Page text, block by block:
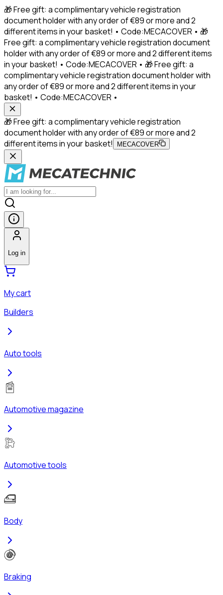
🎁 Free gift: a complimentary vehicle registration
document holder with any order of €89 or more and 2
different items in your basket! • Code:MECACOVER • 🎁
Free gift: a complimentary vehicle registration document
holder with any order of €89 or more and 2 different items
in your basket! • Code:MECACOVER • 🎁 Free gift: a
complimentary vehicle registration document holder with
any order of €89 or more and 2 different items in your
basket! • Code:MECACOVER •
🎁 Free gift: a complimentary vehicle registration
document holder with any order of €89 or more and 2
different items in your basket!
MECACOVER
Log in
My cart
Builders
Auto tools
Automotive magazine
Automotive tools
Body
Braking